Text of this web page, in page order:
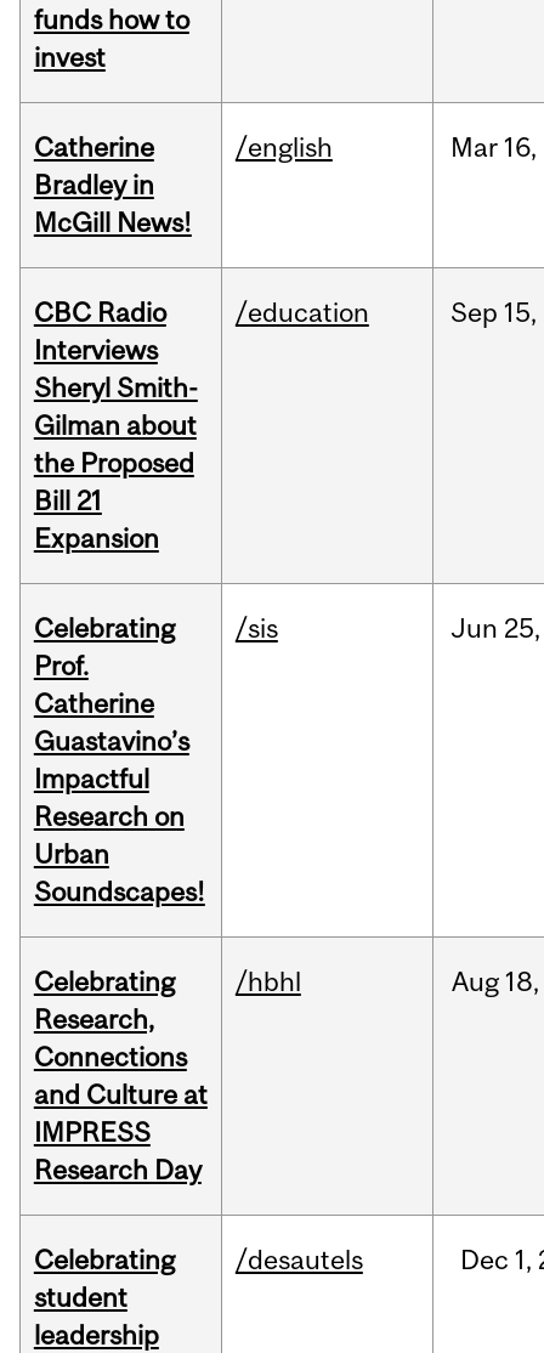
funds how to
invest
Catherine
Bradley in
McGill News!
/english Mar 16,
CBC Radio
Interviews
Sheryl Smith-
Gilman about
the Proposed
Bill 21
Expansion
/education Sep 15,
Celebrating
Prof.
Catherine
Guastavino’s
Impactful
Research on
Urban
Soundscapes!
/sis Jun 25,
Celebrating
Research,
Connections
and Culture at
IMPRESS
Research Day
/hbhl Aug 18,
Celebrating
student
leadership
/desautels Dec 1,